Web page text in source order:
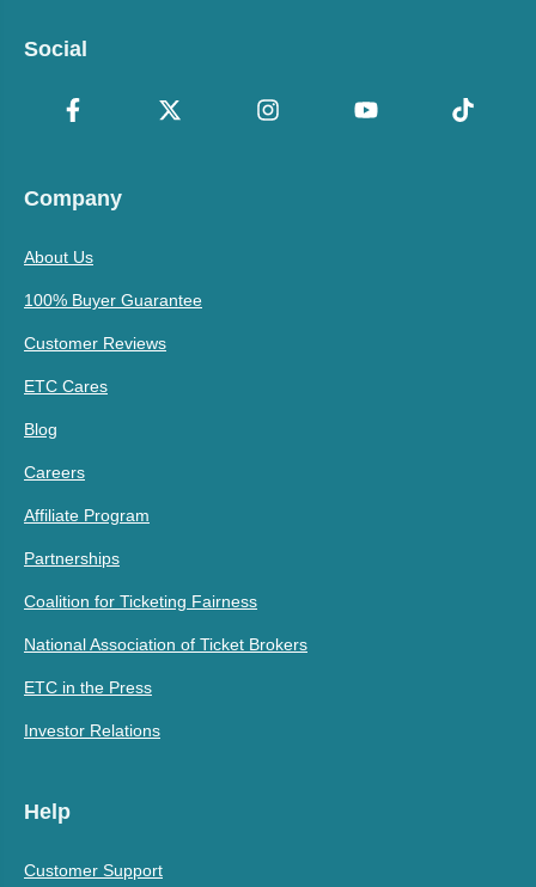
Social
Company
About Us
100% Buyer Guarantee
Customer Reviews
ETC Cares
Blog
Careers
Affiliate Program
Partnerships
Coalition for Ticketing Fairness
National Association of Ticket Brokers
ETC in the Press
Investor Relations
Help
Customer Support